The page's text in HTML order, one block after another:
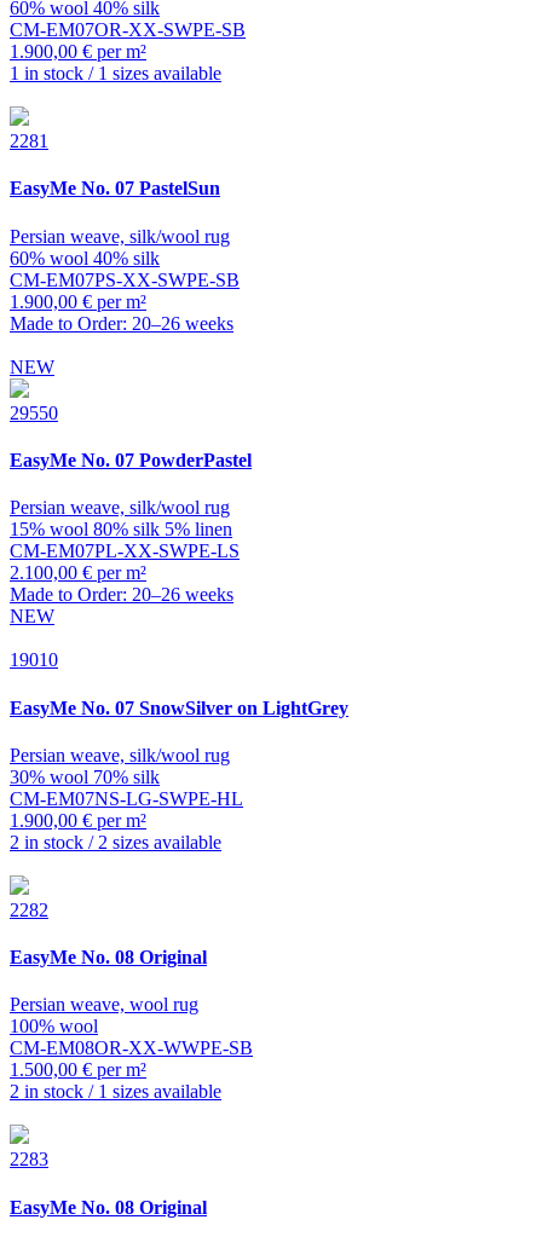
60% wool 40% silk
CM-EM07OR-XX-SWPE-SB
1.900,00 € per m²
1 in stock / 1 sizes available
2281
EasyMe No. 07 PastelSun
Persian weave, silk/wool rug
60% wool 40% silk
CM-EM07PS-XX-SWPE-SB
1.900,00 € per m²
Made to Order: 20–26 weeks
NEW
29550
EasyMe No. 07 PowderPastel
Persian weave, silk/wool rug
15% wool 80% silk 5% linen
CM-EM07PL-XX-SWPE-LS
2.100,00 € per m²
Made to Order: 20–26 weeks
NEW
19010
EasyMe No. 07 SnowSilver on LightGrey
Persian weave, silk/wool rug
30% wool 70% silk
CM-EM07NS-LG-SWPE-HL
1.900,00 € per m²
2 in stock / 2 sizes available
2282
EasyMe No. 08 Original
Persian weave, wool rug
100% wool
CM-EM08OR-XX-WWPE-SB
1.500,00 € per m²
2 in stock / 1 sizes available
2283
EasyMe No. 08 Original